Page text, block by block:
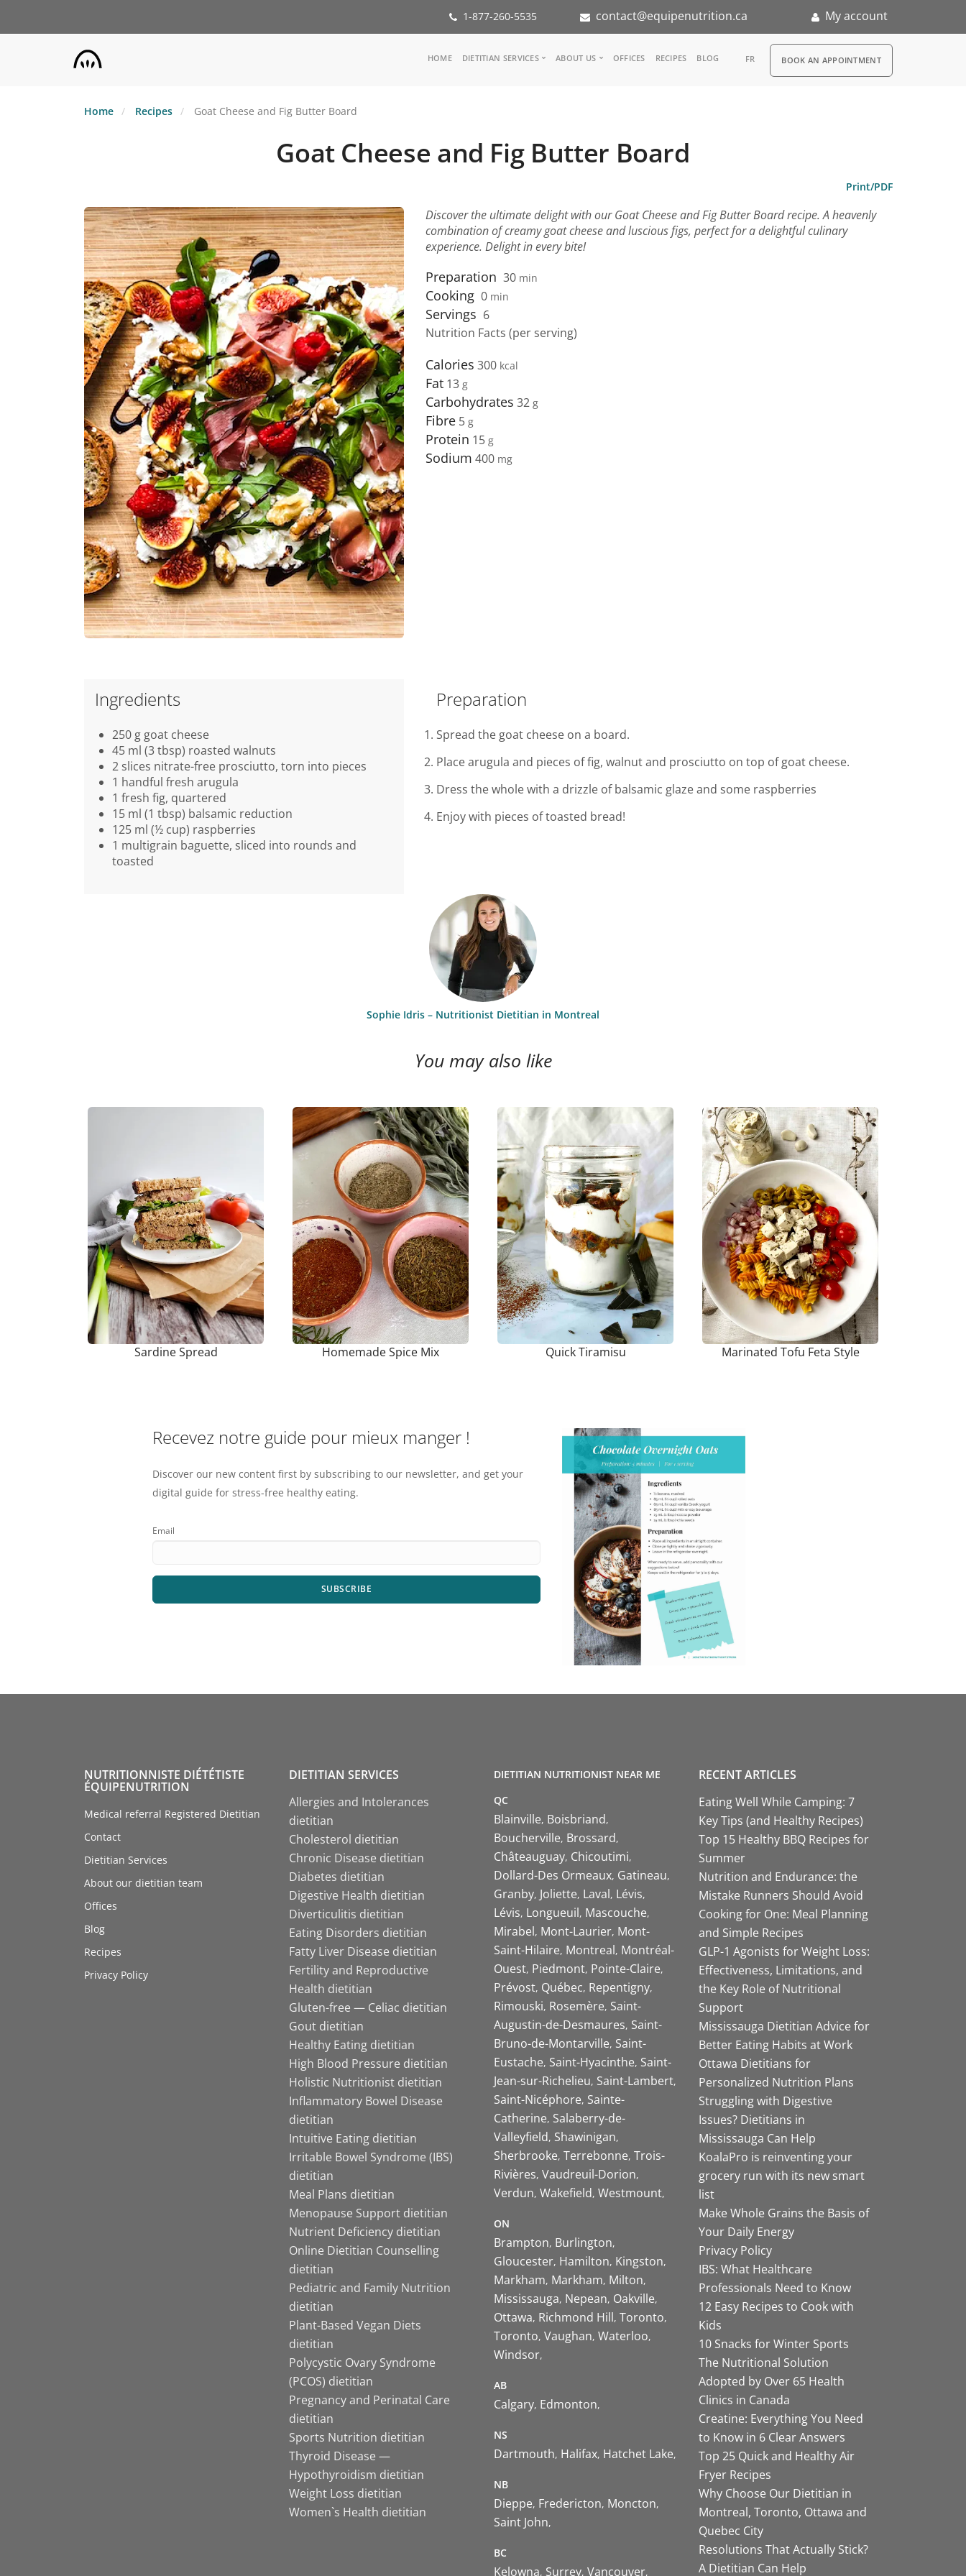
1-877-260-5535 contact@equipenutrition.ca My account
Main
HOME DIETITIAN SERVICES
Inspiration Groups
KoalaPro
ABOUT US
Partners
Nutrition internship
OFFICES RECIPES BLOG FR RDV
BOOK AN APPOINTMENT
Home Recipes Goat Cheese and Fig Butter Board
Goat Cheese and Fig Butter Board
Print/PDF
Discover the ultimate delight with our Goat Cheese and Fig Butter Board recipe. A heavenly
combination of creamy goat cheese and luscious figs, perfect for a delightful culinary
experience. Delight in every bite!
Preparation 30 min
Cooking 0 min
Servings 6
Nutrition Facts (per serving)
Calories 300
Fat 13
Carbohydrates 32
Fibre 5
Protein 15
Sodium 400
Ingredients
250 g goat cheese
45 ml (3 tbsp) roasted walnuts
2 slices nitrate-free prosciutto, torn into pieces
1 handful fresh arugula
1 fresh fig, quartered
15 ml (1 tbsp) balsamic reduction
125 ml (½ cup) raspberries
1 multigrain baguette, sliced into rounds and
toasted
Preparation
Spread the goat cheese on a board.
Place arugula and pieces of fig, walnut and prosciutto on top of goat cheese.
Dress the whole with a drizzle of balsamic glaze and some raspberries
Enjoy with pieces of toasted bread!
Sophie Idris – Nutritionist Dietitian in Montreal
You may also like
Sardine Spread Homemade Spice Mix Quick Tiramisu Marinated Tofu Feta Style
Recevez notre guide pour mieux manger !
Discover our new content first by subscribing to our newsletter, and get your
digital guide for stress-free healthy eating.
Email
SUBSCRIBE
NUTRITIONNISTE DIÉTÉTISTE
ÉQUIPENUTRITION
Medical referral Registered Dietitian
Contact
Dietitian Services
About our dietitian team
Offices
Blog
Recipes
Privacy Policy
DIETITIAN SERVICES
Allergies and Intolerances
dietitian
Cholesterol dietitian
Chronic Disease dietitian
Diabetes dietitian
Digestive Health dietitian
Diverticulitis dietitian
Eating Disorders dietitian
Fatty Liver Disease dietitian
Fertility and Reproductive
Health dietitian
Gluten-free — Celiac dietitian
Gout dietitian
Healthy Eating dietitian
High Blood Pressure dietitian
Holistic Nutritionist dietitian
Inflammatory Bowel Disease
dietitian
Intuitive Eating dietitian
Irritable Bowel Syndrome (IBS)
dietitian
Meal Plans dietitian
Menopause Support dietitian
Nutrient Deficiency dietitian
Online Dietitian Counselling
dietitian
Pediatric and Family Nutrition
dietitian
Plant-Based Vegan Diets
dietitian
Polycystic Ovary Syndrome
(PCOS) dietitian
Pregnancy and Perinatal Care
dietitian
Sports Nutrition dietitian
Thyroid Disease —
Hypothyroidism dietitian
Weight Loss dietitian
Women`s Health dietitian
DIETITIAN NUTRITIONIST NEAR ME
QC
Blainville Boisbriand
Boucherville Brossard
Châteauguay Chicoutimi
Dollard-Des Ormeaux Gatineau
Granby Joliette Laval Lévis
Lévis Longueuil Mascouche
Mirabel Mont-Laurier Mont-
Saint-Hilaire Montreal Montréal-
Ouest Piedmont Pointe-Claire
Prévost Québec Repentigny
Rimouski Rosemère Saint-
Augustin-de-Desmaures Saint-
Bruno-de-Montarville Saint-
Eustache Saint-Hyacinthe Saint-
Jean-sur-Richelieu Saint-Lambert
Saint-Nicéphore Sainte-
Catherine Salaberry-de-
Valleyfield Shawinigan
Sherbrooke Terrebonne Trois-
Rivières Vaudreuil-Dorion
Verdun Wakefield Westmount
ON
Brampton Burlington
Gloucester Hamilton Kingston
Markham Markham Milton
Mississauga Nepean Oakville
Ottawa Richmond Hill Toronto
Toronto Vaughan Waterloo
Windsor
AB
Calgary Edmonton
NS
Dartmouth Halifax Hatchet Lake
NB
Dieppe Fredericton Moncton
Saint John
BC
Kelowna Surrey Vancouver
RECENT ARTICLES
Eating Well While Camping: 7
Key Tips (and Healthy Recipes)
Top 15 Healthy BBQ Recipes for
Summer
Nutrition and Endurance: the
Mistake Runners Should Avoid
Cooking for One: Meal Planning
and Simple Recipes
GLP-1 Agonists for Weight Loss:
Effectiveness, Limitations, and
the Key Role of Nutritional
Support
Mississauga Dietitian Advice for
Better Eating Habits at Work
Ottawa Dietitians for
Personalized Nutrition Plans
Struggling with Digestive
Issues? Dietitians in
Mississauga Can Help
KoalaPro is reinventing your
grocery run with its new smart
list
Make Whole Grains the Basis of
Your Daily Energy
Privacy Policy
IBS: What Healthcare
Professionals Need to Know
12 Easy Recipes to Cook with
Kids
10 Snacks for Winter Sports
The Nutritional Solution
Adopted by Over 65 Health
Clinics in Canada
Creatine: Everything You Need
to Know in 6 Clear Answers
Top 25 Quick and Healthy Air
Fryer Recipes
Why Choose Our Dietitian in
Montreal, Toronto, Ottawa and
Quebec City
Resolutions That Actually Stick?
A Dietitian Can Help